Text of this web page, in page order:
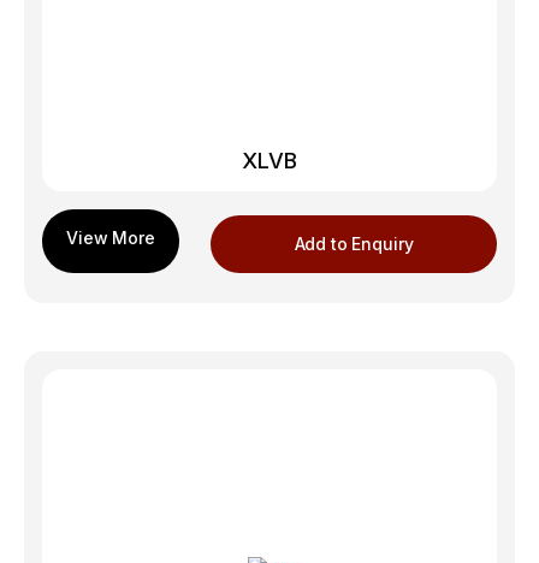
XLVB
Add to Enquiry